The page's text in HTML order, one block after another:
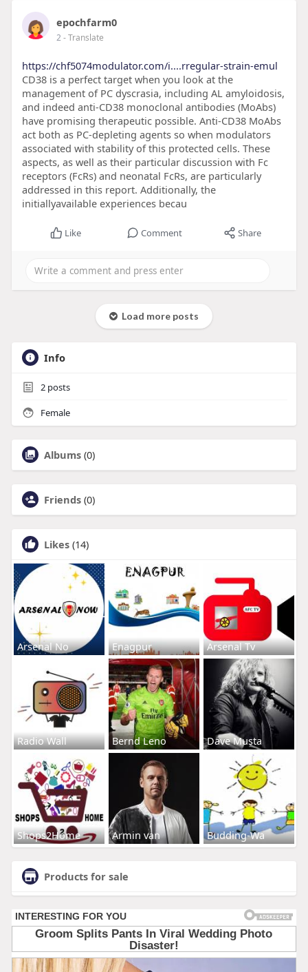
epochfarm0
2- Translate
https://chf5074modulator.com/i....rregular-strain-emul
CD38 is a perfect target when you look at the
management of PC dyscrasia, including AL amyloidosis,
and indeed anti-CD38 monoclonal antibodies (MoAbs)
have promising therapeutic possible. Anti-CD38 MoAbs
act both as PC-depleting agents so when modulators
associated with stability of this protected cells. These
aspects, as well as their particular discussion with Fc
receptors (FcRs) and neonatal FcRs, are particularly
addressed in this report. Additionally, the
initiallyavailable experiences becau
Like Comment Share
Load more posts
Info
2posts
Female
Albums (0)
Friends (0)
Likes (14)
Arsenal No Enagpur Arsenal Tv
Radio Wall Bernd Leno Dave Musta
Shops2Home Armin van Budding-Wa
Products for sale